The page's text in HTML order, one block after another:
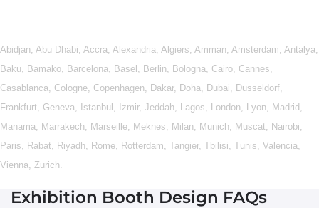
Abidjan, Abu Dhabi, Accra, Alexandria, Algiers, Amman, Amsterdam, Antalya,
Baku, Bamako, Barcelona, Basel , Berlin, Bologna, Cairo, Cannes,
Casablanca, Cologne, Copenhagen, Dakar, Doha, Dubai, Dusseldorf,
Frankfurt, Geneva, Istanbul , Izmir, Jeddah, Lagos, London, Lyon, Madrid ,
Manama, Marrakech, Marseille, Meknes, Milan, Munich, Muscat, Nairobi,
Paris, Rabat, Riyadh, Rome, Rotterdam, Tangier, Tbilisi, Tunis, Valencia,
Vienna, Zurich.
Exhibition Booth Design FAQs